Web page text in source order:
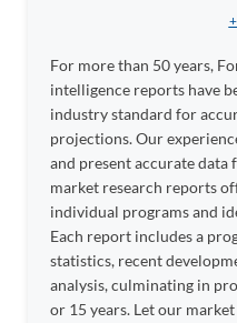
For more than 50 years,
intelligence reports have
industry standard for
projections. Our
and present accurate data
market research reports
individual programs and
Each report includes a
statistics, recent
analysis, culminating in
or 15 years. Let our